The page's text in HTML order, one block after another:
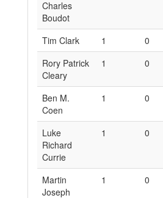
Charles
Boudot
Tim Clark 1 0
Rory Patrick
Cleary
1 0
Ben M.
Coen
1 0
Luke
Richard
Currie
1 0
Martin
Joseph
1 0